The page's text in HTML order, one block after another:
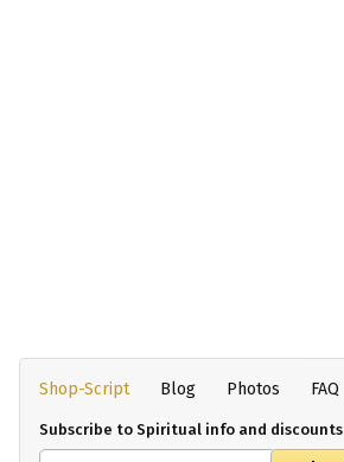
Shop-Script Blog Photos FAQ
Subscribe to Spiritual info and discounts